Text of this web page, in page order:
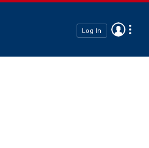
Log In